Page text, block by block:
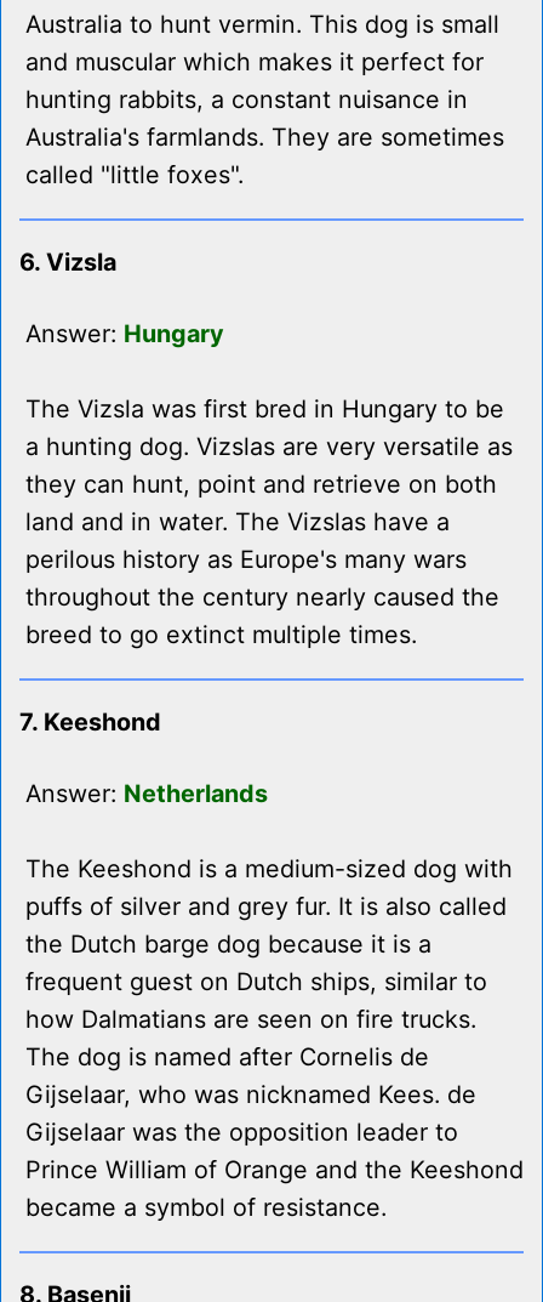
Australia to hunt vermin. This dog is small
and muscular which makes it perfect for
hunting rabbits, a constant nuisance in
Australia's farmlands. They are sometimes
called "little foxes".
6. Vizsla
Answer: Hungary
The Vizsla was first bred in Hungary to be
a hunting dog. Vizslas are very versatile as
they can hunt, point and retrieve on both
land and in water. The Vizslas have a
perilous history as Europe's many wars
throughout the century nearly caused the
breed to go extinct multiple times.
7. Keeshond
Answer: Netherlands
The Keeshond is a medium-sized dog with
puffs of silver and grey fur. It is also called
the Dutch barge dog because it is a
frequent guest on Dutch ships, similar to
how Dalmatians are seen on fire trucks.
The dog is named after Cornelis de
Gijselaar, who was nicknamed Kees. de
Gijselaar was the opposition leader to
Prince William of Orange and the Keeshond
became a symbol of resistance.
8. Basenji